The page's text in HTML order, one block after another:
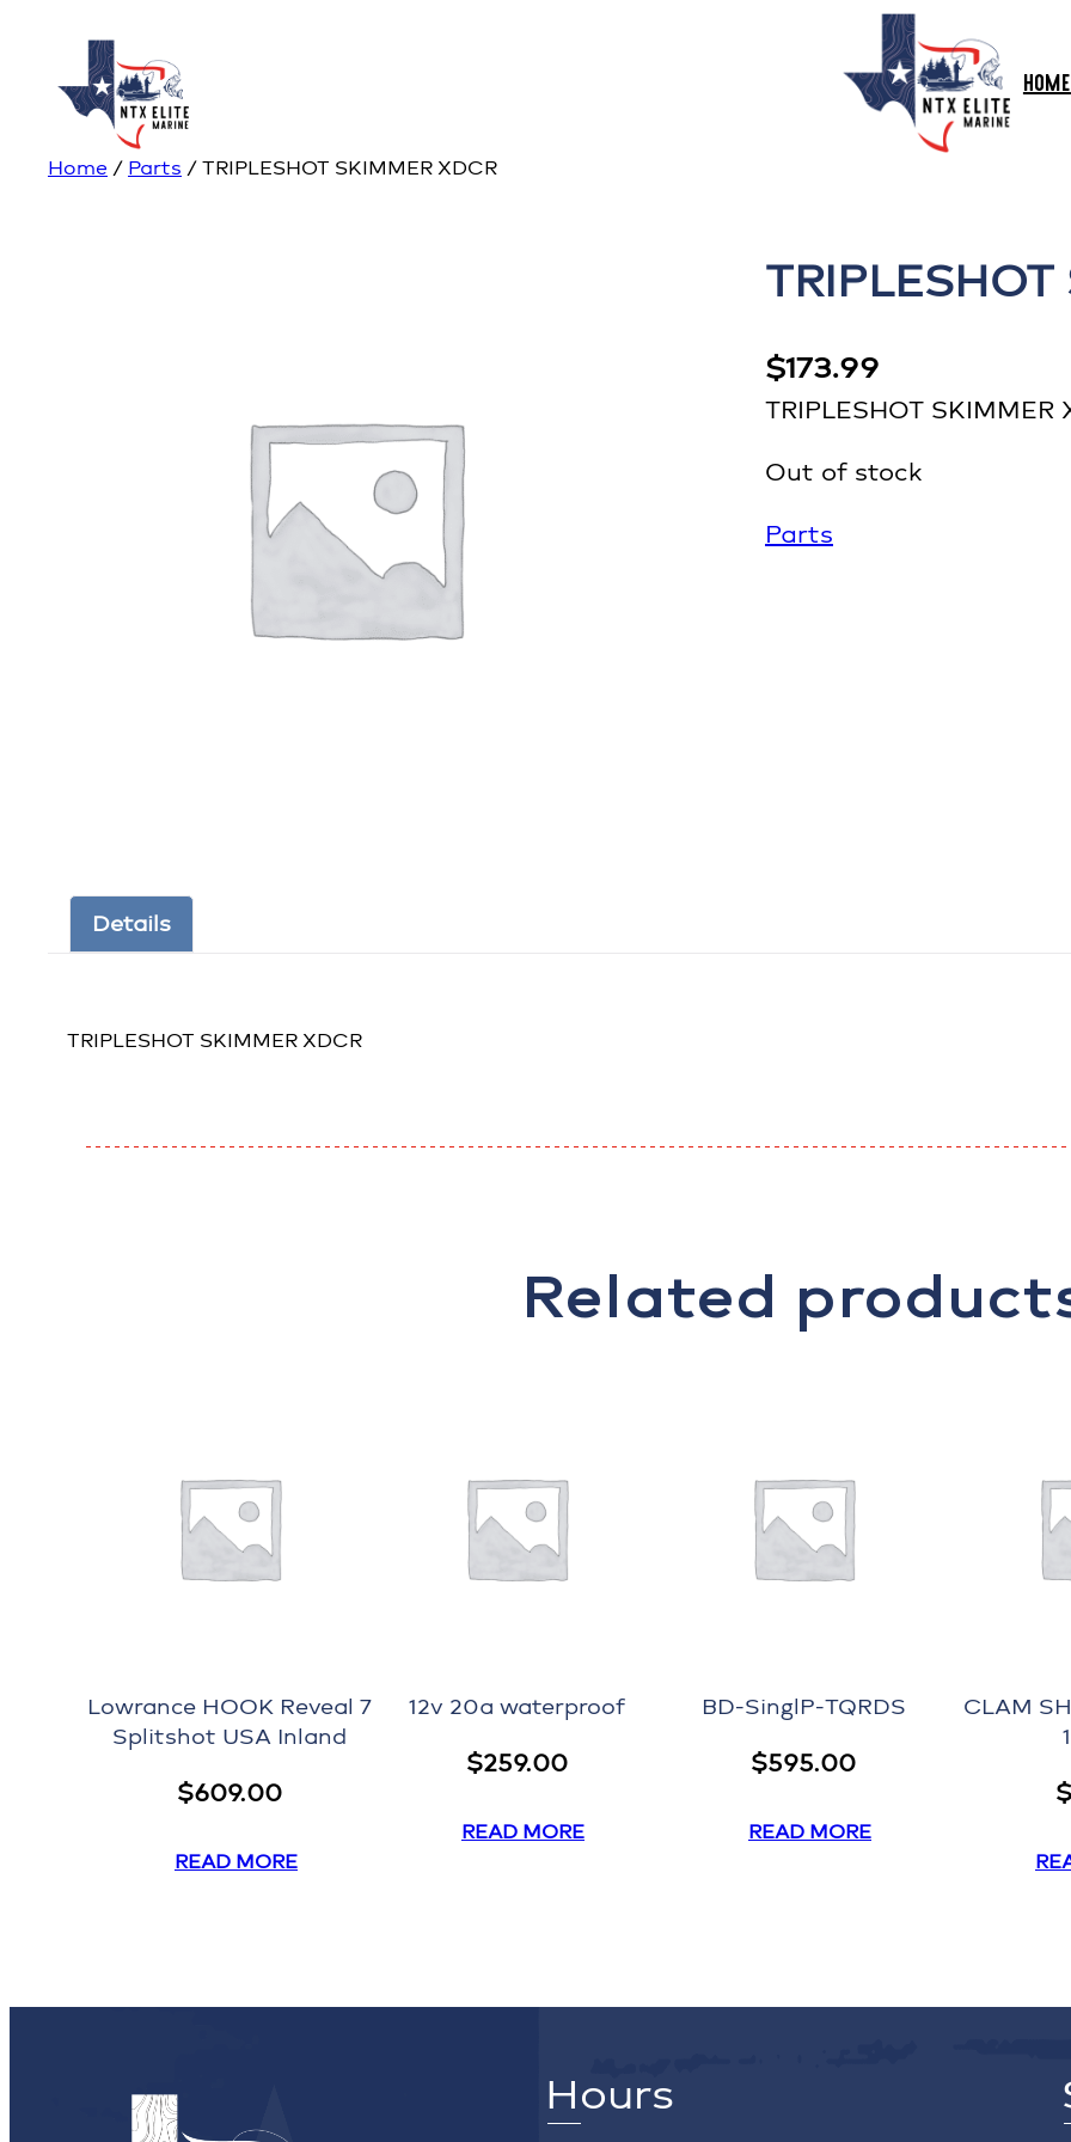
HOME
Home / Parts / TRIPLESHOT SKIMMER XDCR
$173.99
TRIPLESHOT SKIMMER
Out of stock
Parts
Details
TRIPLESHOT SKIMMER XDCR
Related
Lowrance HOOK Reveal 7
Splitshot USA Inland
$609.00
READ MORE
12v 20a waterproof
$259.00
READ MORE
BD-SinglP-TQRDS
$595.00
READ MORE
CLAM
$
Hours